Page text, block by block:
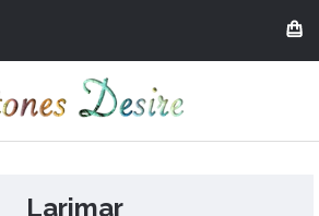
Larimar